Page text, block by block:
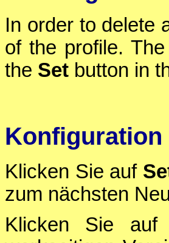
In order to delete
of the profile.
the Set button in
Konfiguration
Klicken Sie auf
zum nächsten
Klicken Sie